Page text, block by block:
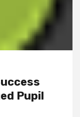
Pupil